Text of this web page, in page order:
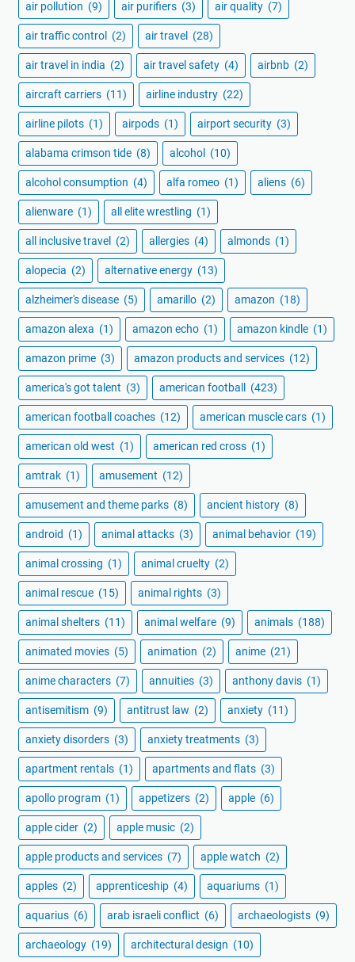
air pollution (9) air purifiers (3) air quality (7)
air traffic control (2) air travel (28)
air travel in india (2) air travel safety (4) airbnb (2)
aircraft carriers (11) airline industry (22)
airline pilots (1) airpods (1) airport security (3)
alabama crimson tide (8) alcohol (10)
alcohol consumption (4) alfa romeo (1) aliens (6)
alienware (1) all elite wrestling (1)
all inclusive travel (2) allergies (4) almonds (1)
alopecia (2) alternative energy (13)
alzheimer's disease (5) amarillo (2) amazon (18)
amazon alexa (1) amazon echo (1) amazon kindle (1)
amazon prime (3) amazon products and services (12)
america's got talent (3) american football (423)
american football coaches (12) american muscle cars (1)
american old west (1) american red cross (1)
amtrak (1) amusement (12)
amusement and theme parks (8) ancient history (8)
android (1) animal attacks (3) animal behavior (19)
animal crossing (1) animal cruelty (2)
animal rescue (15) animal rights (3)
animal shelters (11) animal welfare (9) animals (188)
animated movies (5) animation (2) anime (21)
anime characters (7) annuities (3) anthony davis (1)
antisemitism (9) antitrust law (2) anxiety (11)
anxiety disorders (3) anxiety treatments (3)
apartment rentals (1) apartments and flats (3)
apollo program (1) appetizers (2) apple (6)
apple cider (2) apple music (2)
apple products and services (7) apple watch (2)
apples (2) apprenticeship (4) aquariums (1)
aquarius (6) arab israeli conflict (6) archaeologists (9)
archaeology (19) architectural design (10)